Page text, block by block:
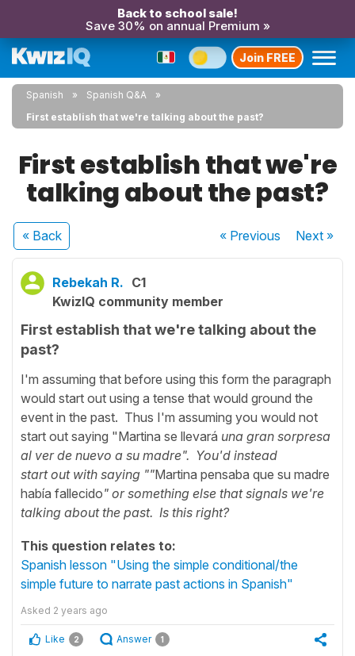
Back to school sale!
Save 30% on annual Premium »
Join FREE
Spanish
Spanish Q&A
First establish that we're talking about the past?
First establish that we're
talking about the past?
« Back « Previous Next»
Rebekah R. C1
KwizIQ community member
First establish that we're talking about the
past?
I'm assuming that before using this form the paragraph
would start out using a tense that would ground the
event in the past. Thus I'm assuming you would not
start out saying "Martina se llevará una gran sorpresa
al ver de nuevo a su madre". You'd instead
startout with saying ""Martina pensaba que su madre
había fallecido" orsomething else that signals we're
talking about the past. Is this right?
This question relates to:
Spanish lesson "Using the simple conditional/the
simple future to narrate past actions in Spanish"
Asked 2 years ago
Like 2 Answer 1